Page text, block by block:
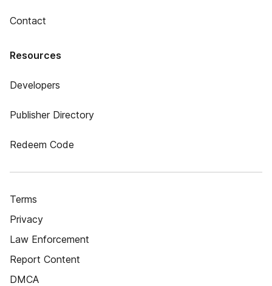
Contact
Resources
Developers
Publisher Directory
Redeem Code
Terms
Privacy
Law Enforcement
Report Content
DMCA